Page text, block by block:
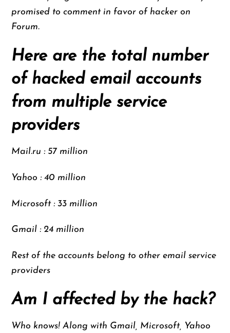
promised to comment in favor of hacker on
Forum.
Here are the total number
of hacked email accounts
from multiple service
providers
Mail.ru : 57 million
Yahoo : 40 million
Microsoft : 33 million
Gmail : 24 million
Rest of the accounts belong to other email service
providers
Am I affected by the hack?
Who knows! Along with Gmail, Microsoft, Yahoo